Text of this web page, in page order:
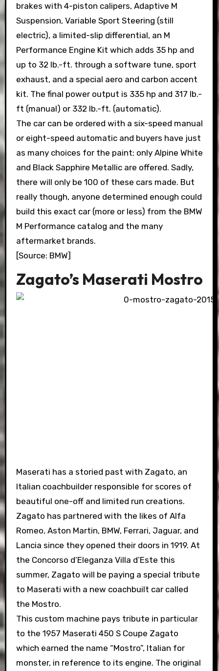
brakes with 4-piston calipers, Adaptive M
Suspension, Variable Sport Steering (still
electric), a limited-slip differential, an M
Performance Engine Kit which adds 35 hp and
up to 32 lb.-ft. through a software tune, sport
exhaust, and a special aero and carbon accent
kit. The final power output is 335 hp and 317 lb.-
ft (manual) or 332 lb.-ft. (automatic).
The car can be ordered with a six-speed manual
or eight-speed automatic and buyers have just
as many choices for the paint; only Alpine White
and Black Sapphire Metallic are offered. Sadly,
there will only be 100 of these cars made. But
really though, anyone determined enough could
build this exact car (more or less) from the BMW
M Performance catalog and the many
aftermarket brands.
[Source: BMW]
Zagato’s Maserati Mostro
Maserati has a storied past with Zagato, an
Italian coachbuilder responsible for scores of
beautiful one-off and limited run creations.
Zagato has partnered with the likes of Alfa
Romeo, Aston Martin, BMW, Ferrari, Jaguar, and
Lancia since they opened their doors in 1919. At
the Concorso d’Eleganza Villa d’Este this
summer, Zagato will be paying a special tribute
to Maserati with a new coachbuilt car called
the Mostro.
This custom machine pays tribute in particular
to the 1957 Maserati 450 S Coupe Zagato
which earned the name “Mostro”, Italian for
monster, in reference to its engine. The original